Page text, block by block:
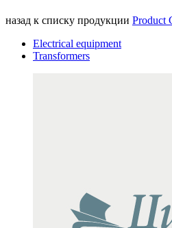
назад к списку продукции Product
Electrical equipment
Transformers